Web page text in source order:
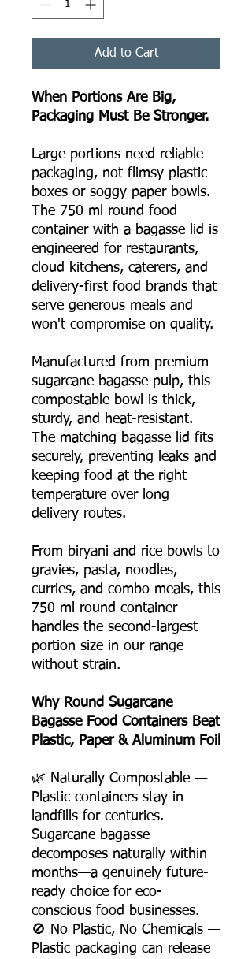
Add to Cart
When Portions Are Big,
Packaging Must Be Stronger.
Large portions need reliable
packaging, not flimsy plastic
boxes or soggy paper bowls.
The 750 ml round food
container with a bagasse lid is
engineered for restaurants,
cloud kitchens, caterers, and
delivery-first food brands that
serve generous meals and
won't compromise on quality.
Manufactured from premium
sugarcane bagasse pulp, this
compostable bowl is thick,
sturdy, and heat-resistant.
The matching bagasse lid fits
securely, preventing leaks and
keeping food at the right
temperature over long
delivery routes.
From biryani and rice bowls to
gravies, pasta, noodles,
curries, and combo meals, this
750 ml round container
handles the second-largest
portion size in our range
without strain.
Why Round Sugarcane
Bagasse Food Containers Beat
Plastic, Paper & Aluminum Foil
🌿 Naturally Compostable —
Plastic containers stay in
landfills for centuries.
Sugarcane bagasse
decomposes naturally within
months—a genuinely future-
ready choice for eco-
conscious food businesses.
🚫 No Plastic, No Chemicals —
Plastic packaging can release